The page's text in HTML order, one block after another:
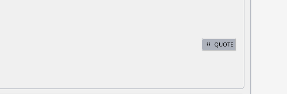
QUOTE